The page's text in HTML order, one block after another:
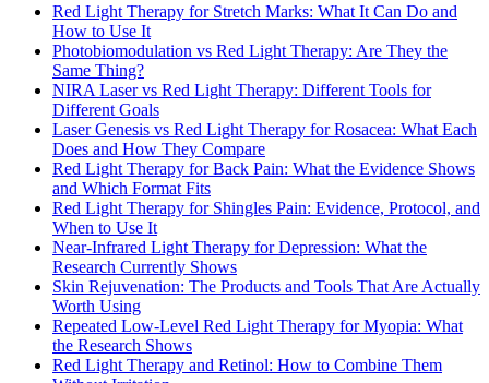
Red Light Therapy for Stretch Marks: What It Can Do and
How to Use It
Photobiomodulation vs Red Light Therapy: Are They the
Same Thing?
NIRA Laser vs Red Light Therapy: Different Tools for
Different Goals
Laser Genesis vs Red Light Therapy for Rosacea: What Each
Does and How They Compare
Red Light Therapy for Back Pain: What the Evidence Shows
and Which Format Fits
Red Light Therapy for Shingles Pain: Evidence, Protocol, and
When to Use It
Near-Infrared Light Therapy for Depression: What the
Research Currently Shows
Skin Rejuvenation: The Products and Tools That Are Actually
Worth Using
Repeated Low-Level Red Light Therapy for Myopia: What
the Research Shows
Red Light Therapy and Retinol: How to Combine Them